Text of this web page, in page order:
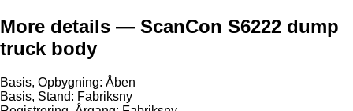
More details — ScanCon S6222 dump
truck body
Basis, Opbygning: Åben
Basis, Stand: Fabriksny